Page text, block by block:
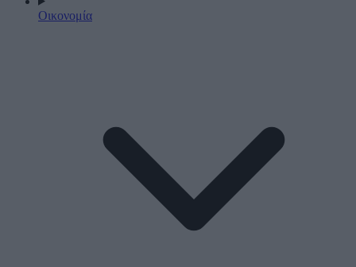
Οικονομία